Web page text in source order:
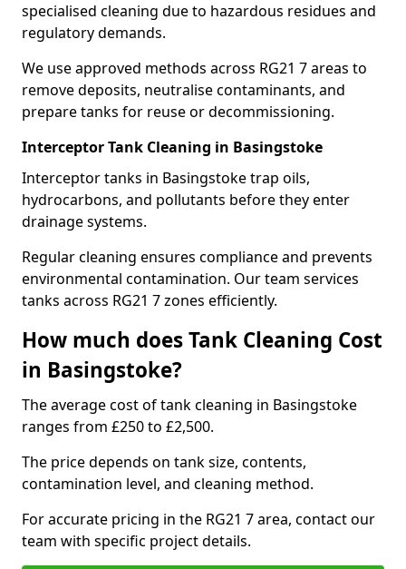
specialised cleaning due to hazardous residues and
regulatory demands.
We use approved methods across RG21 7 areas to
remove deposits, neutralise contaminants, and
prepare tanks for reuse or decommissioning.
Interceptor Tank Cleaning in Basingstoke
Interceptor tanks in Basingstoke trap oils,
hydrocarbons, and pollutants before they enter
drainage systems.
Regular cleaning ensures compliance and prevents
environmental contamination. Our team services
tanks across RG21 7 zones efficiently.
How much does Tank Cleaning Cost
in Basingstoke?
The average cost of tank cleaning in Basingstoke
ranges from £250 to £2,500.
The price depends on tank size, contents,
contamination level, and cleaning method.
For accurate pricing in the RG21 7 area, contact our
team with specific project details.